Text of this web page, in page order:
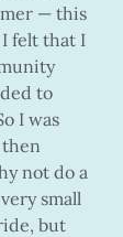
— this
felt that I
to
I was
not do a
small
but